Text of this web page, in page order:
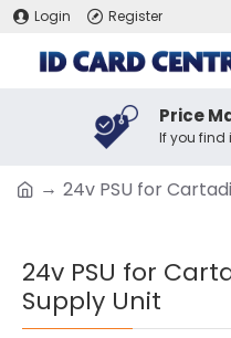
Login Register
Price
If you find
24v PSU for
24v PSU for
Supply Unit